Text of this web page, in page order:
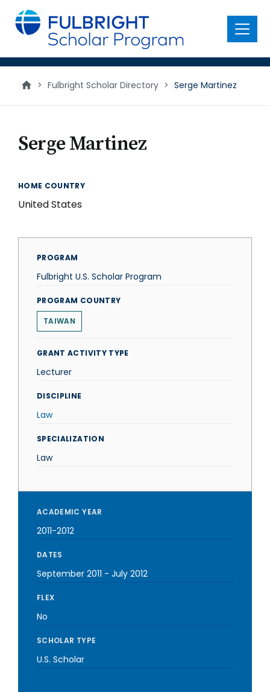
main
content
Menu
> Fulbright Scholar Directory > Serge Martinez
Serge Martinez
HOME COUNTRY
United States
PROGRAM
Fulbright U.S. Scholar Program
PROGRAM COUNTRY
TAIWAN
GRANT ACTIVITY TYPE
Lecturer
DISCIPLINE
Law
SPECIALIZATION
Law
ACADEMIC YEAR
2011-2012
DATES
September 2011 - July 2012
FLEX
No
SCHOLAR TYPE
U.S. Scholar